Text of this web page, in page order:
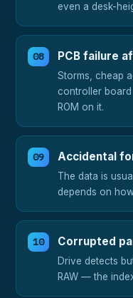
even a desk-
PCB failure
Storms, cheap
controller
ROM on it.
Accidental
The data is
depends on
Corrupted
Drive detects
RAW — the